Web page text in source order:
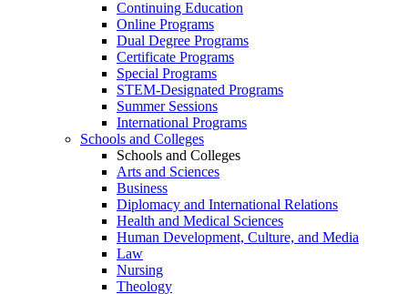
Continuing Education
Online Programs
Dual Degree Programs
Certificate Programs
Special Programs
STEM-Designated Programs
Summer Sessions
International Programs
Schools and Colleges
Schools and Colleges
Arts and Sciences
Business
Diplomacy and International Relations
Health and Medical Sciences
Human Development, Culture, and Media
Law
Nursing
Theology